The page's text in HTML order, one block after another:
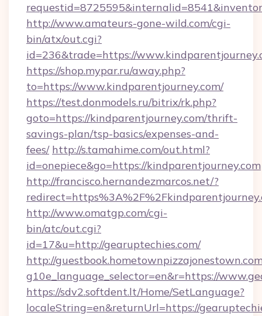
http://www.amateurs-gone-wild.com/cgi-
bin/atx/out.cgi?
id=236&trade=https://
https://shop.mypar.ru/away.php?
to=https://www.kindparentjourney.com/
https://test.donmodels.ru/bitrix/rk.php?
goto=https://kindparentjourney.com/thrift-
savings-plan/tsp-basics/expenses-and-
fees/ http://s.tamahime.com/out.html?
id=onepiece&go=https://kindparentjourney.com
http://francisco.hernandezmarcos.net/?
http://www.omatgp.com/cgi-
bin/atc/out.cgi?
id=17&u=http://gearuptechies.com/
http://
g10e_language_selector=en&r=https://
https://sdv2.softdent.lt/Home/SetLanguage?
localeString=en&returnUrl=https://